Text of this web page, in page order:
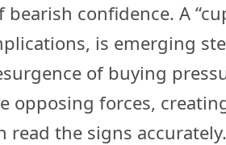
confidence. A
is emerging
of buying
opposing forces,
read the signs accurately.